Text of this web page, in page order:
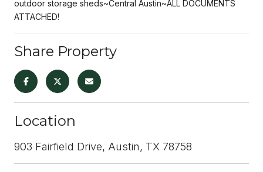
outdoor storage sheds~Central Austin~ALL DOCUMENTS
ATTACHED!
Share Property
Location
903 Fairfield Drive, Austin, TX 78758